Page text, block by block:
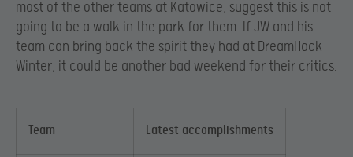
most of the other teams at Katowice, suggest this is not
going to be a walk in the park for them. If JW and his
team can bring back the spirit they had at DreamHack
Winter, it could be another bad weekend for their critics.
Team Latest accomplishments